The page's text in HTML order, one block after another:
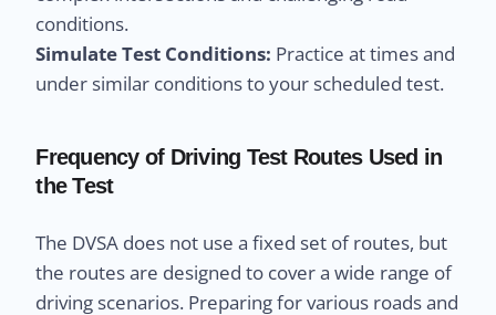
conditions.
Simulate Test Conditions: Practice at times and
under similar conditions to your scheduled test.
Frequency of Driving Test Routes Used in
the Test
The DVSA does not use a fixed set of routes, but
the routes are designed to cover a wide range of
driving scenarios. Preparing for various roads and